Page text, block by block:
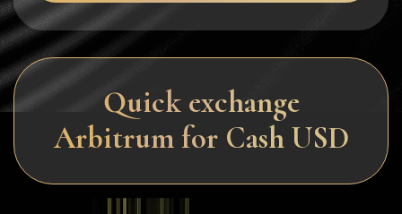
Quick exchange
Arbitrum for Cash USD